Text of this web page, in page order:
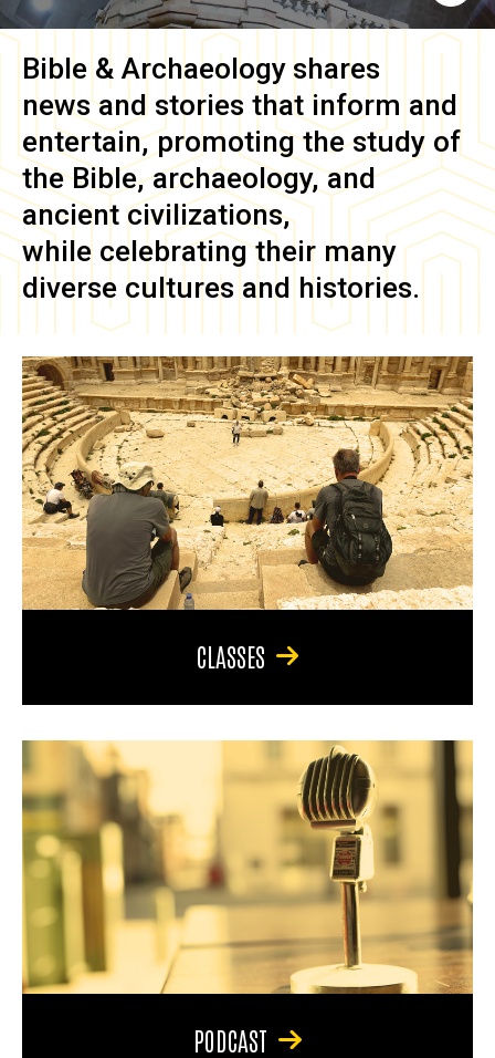
Bible & Archaeology shares
news and stories that inform and
entertain, promoting the study of
the Bible, archaeology, and
ancient civilizations,
while celebrating their many
diverse cultures and histories.
CLASSES
PODCAST